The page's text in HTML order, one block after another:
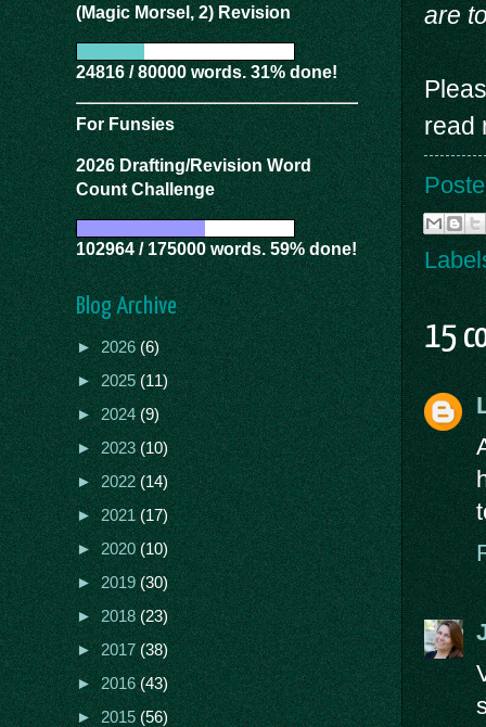
are
read
15
(Magic Morsel, 2) Revision
24816 / 80000 words. 31% done!
For Funsies
2026 Drafting/Revision Word
Count Challenge
102964 / 175000 words. 59% done!
Blog Archive
►2026(6)
►2025(11)
►2024(9)
►2023(10)
►2022(14)
►2021(17)
►2020(10)
►2019(30)
►2018(23)
►2017(38)
►2016(43)
►2015(56)